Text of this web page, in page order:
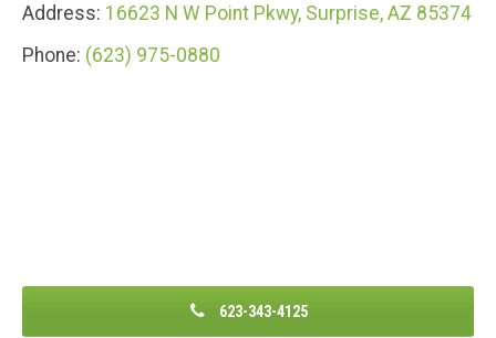
Address: 16623 N W Point Pkwy, Surprise, AZ 85374
Phone: (623) 975-0880
623-343-4125